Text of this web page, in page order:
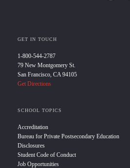
GET IN TOUCH
1-800-544-2787
79 New Montgomery St.
San Francisco, CA 94105
Get Directions
SCHOOL TOPICS
Accreditation
Bureau for Private Postsecondary Education
Disclosures
Student Code of Conduct
Job Opportunities